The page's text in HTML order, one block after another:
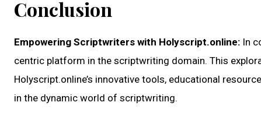
Conclusion
Empowering Scriptwriters with Holyscript.online: In
centric platform in the scriptwriting domain. This
Holyscript.online’s innovative tools, educational
in the dynamic world of scriptwriting.